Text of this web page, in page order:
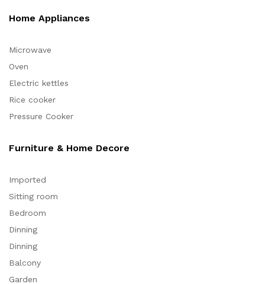
Home Appliances
Microwave
Oven
Electric kettles
Rice cooker
Pressure Cooker
Furniture & Home Decore
Imported
Sitting room
Bedroom
Dinning
Dinning
Balcony
Garden